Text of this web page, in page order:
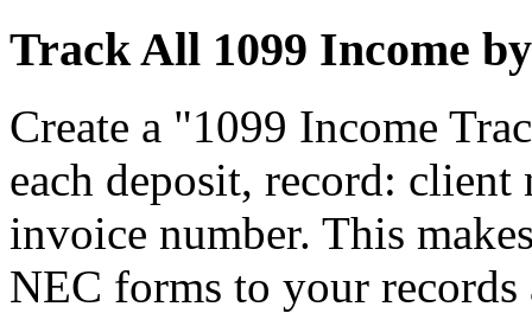
Track All 1099 Income
Create a "1099 Income
each deposit, record: client
invoice number. This
NEC forms to your records